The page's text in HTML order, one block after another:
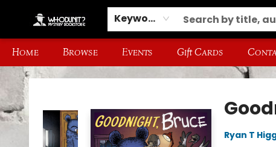
Keyword
Home Browse Events Gift Cards
Whodunit? Mystery Bookstore
Ryan T